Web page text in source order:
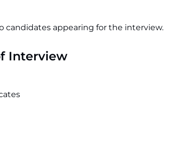
candidates appearing for the interview.
Interview